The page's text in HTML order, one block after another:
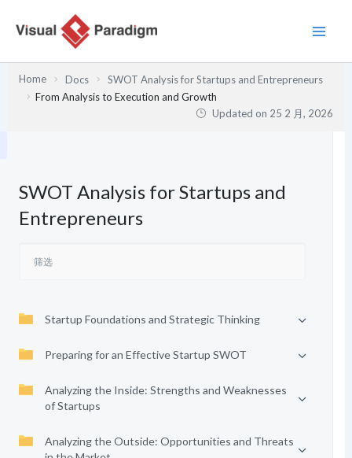
Home Docs
SWOT Analysis for Startups and Entrepreneurs
From Analysis to Execution and Growth
Updated on 25 2 月, 2026
SWOT Analysis for Startups and
Entrepreneurs
Startup Foundations and Strategic Thinking
Preparing for an Effective Startup SWOT
Analyzing the Inside: Strengths and Weaknesses
of Startups
Analyzing the Outside: Opportunities and Threats